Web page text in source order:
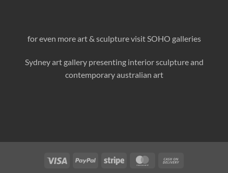
for even more art & sculpture visit SOHO galleries
Sydney art gallery presenting interior sculptureand
contemporary australian art
Visa PayPal Stripe MasterCard